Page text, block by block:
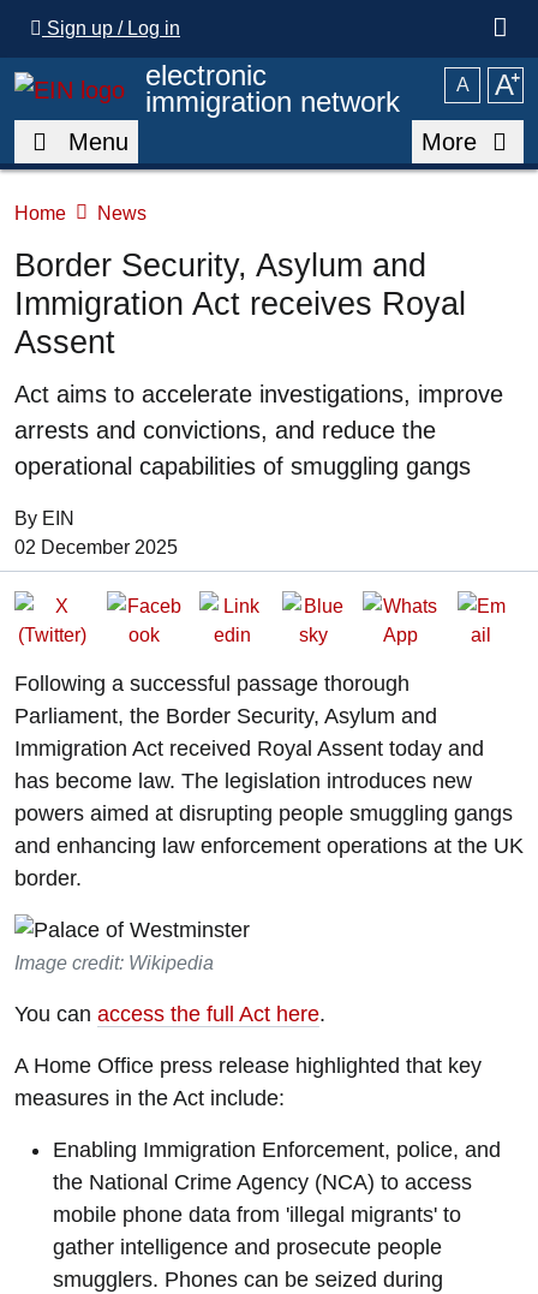
Sign up / Log in
electronic
immigration network
A A⁺
Menu More
Home News
Border Security, Asylum and
Immigration Act receives Royal
Assent
Summary
Act aims to accelerate investigations, improve
arrests and convictions, and reduce the
operational capabilities of smuggling gangs
By EIN
Date of Publication:
02 December 2025
Following a successful passage thorough
Parliament, the Border Security, Asylum and
Immigration Act received Royal Assent today and
has become law. The legislation introduces new
powers aimed at disrupting people smuggling gangs
and enhancing law enforcement operations at the UK
border.
Image credit: Wikipedia
You can access the full Act here.
A Home Office press release highlighted that key
measures in the Act include:
Enabling Immigration Enforcement, police, and
the National Crime Agency (NCA) to access
mobile phone data from 'illegal migrants' to
gather intelligence and prosecute people
smugglers. Phones can be seized during